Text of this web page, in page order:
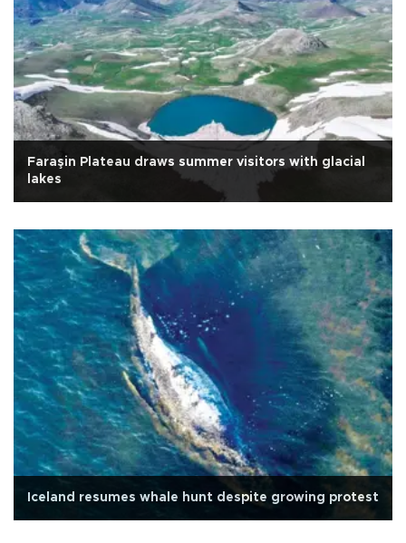
Faraşin Plateau draws summer visitors with glacial
lakes
Iceland resumes whale hunt despite growing protest